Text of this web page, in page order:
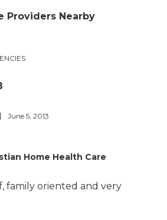
Providers Nearby
June 5, 2013
Home Health Care
family oriented and very